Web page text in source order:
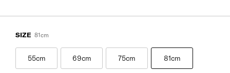
SIZE 81cm
55cm 69cm 75cm 81cm